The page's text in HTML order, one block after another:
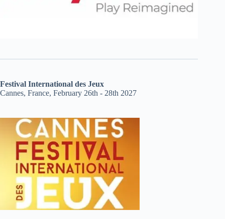
Festival International des Jeux
Cannes, France, February 26th - 28th 2027